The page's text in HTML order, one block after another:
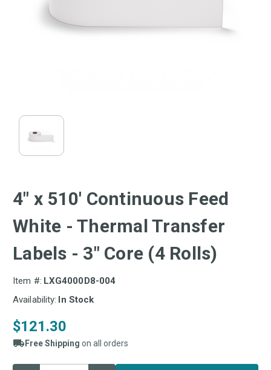
4" x 510' Continuous Feed
White - Thermal Transfer
Labels - 3" Core (4 Rolls)
Item #: LXG4000D8-004
Availability: In Stock
$121.30
Free Shipping on all orders